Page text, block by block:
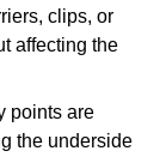
clips, or
affecting the
points are
the underside